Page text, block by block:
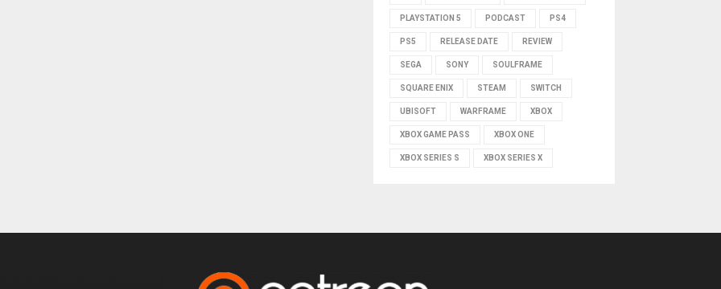
PLAYSTATION 5 PODCAST PS4
PS5 RELEASE DATE REVIEW
SEGA SONY SOULFRAME
SQUARE ENIX STEAM SWITCH
UBISOFT WARFRAME XBOX
XBOX GAME PASS XBOX ONE
XBOX SERIES S XBOX SERIES X